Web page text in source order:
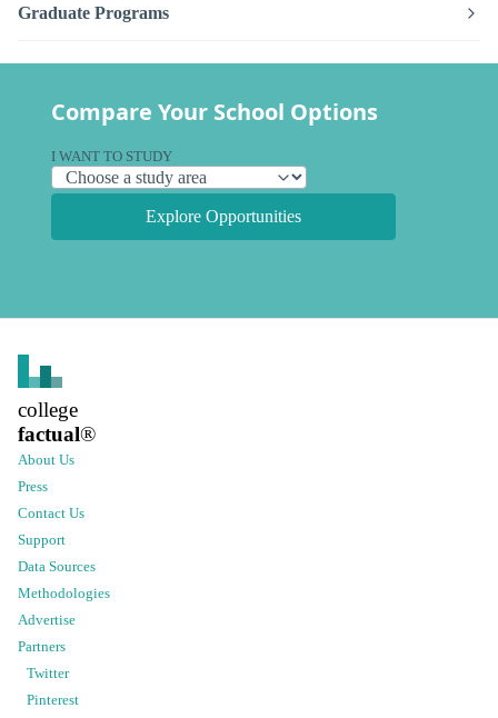
Graduate Programs
Compare Your School Options
I WANT TO STUDY
Explore Opportunities
college
factual®
About Us
Press
Contact Us
Support
Data Sources
Methodologies
Advertise
Partners
Twitter
Pinterest